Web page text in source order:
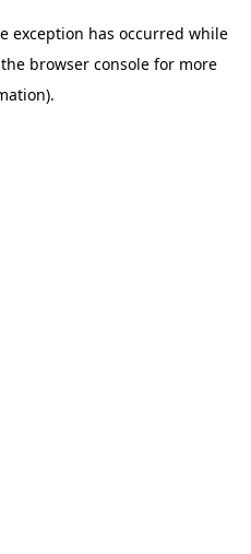
exception has occurred while
browser console for more